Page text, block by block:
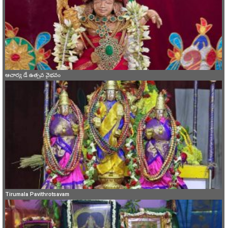
ఆచార్య డే ఉత్సవ వైభవం
Tirumala Pavithrotsavam